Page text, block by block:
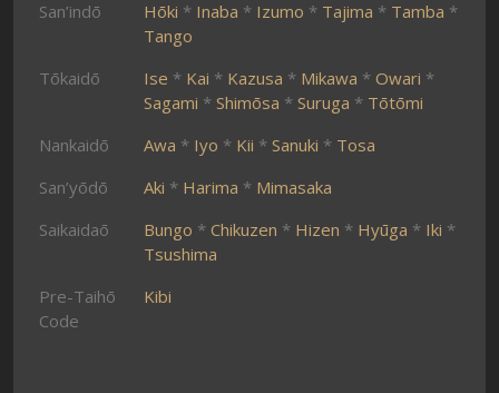
San’indō
Hōki * Inaba * Izumo * Tajima * Tamba *
Tango
Tōkaidō
Ise * Kai * Kazusa * Mikawa * Owari *
Sagami * Shimōsa * Suruga * Tōtōmi
Nankaidō
Awa * Iyo * Kii * Sanuki * Tosa
San’yōdō
Aki * Harima * Mimasaka
Saikaidaō
Bungo * Chikuzen * Hizen * Hyūga * Iki *
Tsushima
Pre-Taihō
Code
Kibi